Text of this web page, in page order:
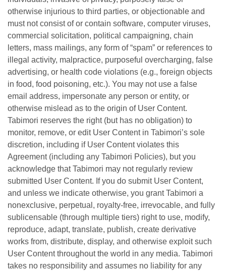
otherwise injurious to third parties, or objectionable and
must not consist of or contain software, computer viruses,
commercial solicitation, political campaigning, chain
letters, mass mailings, any form of “spam” or references to
illegal activity, malpractice, purposeful overcharging, false
advertising, or health code violations (e.g., foreign objects
in food, food poisoning, etc.). You may not use a false
email address, impersonate any person or entity, or
otherwise mislead as to the origin of User Content.
Tabimori reserves the right (but has no obligation) to
monitor, remove, or edit User Content in Tabimori’s sole
discretion, including if User Content violates this
Agreement (including any Tabimori Policies), but you
acknowledge that Tabimori may not regularly review
submitted User Content. If you do submit User Content,
and unless we indicate otherwise, you grant Tabimori a
nonexclusive, perpetual, royalty-free, irrevocable, and fully
sublicensable (through multiple tiers) right to use, modify,
reproduce, adapt, translate, publish, create derivative
works from, distribute, display, and otherwise exploit such
User Content throughout the world in any media. Tabimori
takes no responsibility and assumes no liability for any